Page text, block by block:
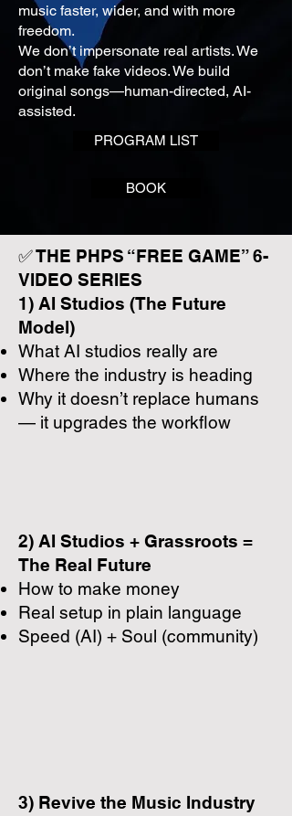
music faster, wider, and with more
freedom.
We don’t impersonate real artists. We
don’t make fake videos. We build
original songs—human-directed, AI-
assisted.
PROGRAM LIST
BOOK
✅ THE PHPS “FREE GAME” 6-
VIDEO SERIES
1) AI Studios (The Future
Model)
What AI studios really are
Where the industry is heading
Why it doesn’t replace humans
— it upgrades the workflow
2) AI Studios + Grassroots =
The Real Future
How to make money
Real setup in plain language
Speed (AI) + Soul (community)
3) Revive the Music Industry